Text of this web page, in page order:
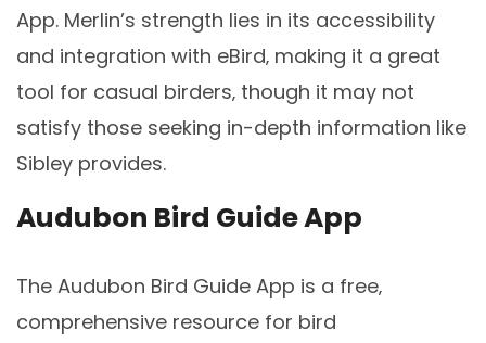
App. Merlin’s strength lies in its accessibility
and integration with eBird‚ making it a great
tool for casual birders‚ though it may not
satisfy those seeking in-depth information like
Sibley provides.
Audubon Bird Guide App
The Audubon Bird Guide App is a free‚
comprehensive resource for bird